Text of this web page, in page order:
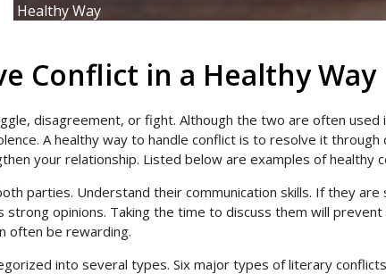
a Healthy Way
Conflict in a Healthy Way
disagreement, or fight. Although the two are often
A healthy way to handle conflict is to resolve it
your relationship. Listed below are examples of healthy
parties. Understand their communication skills. If they
strong opinions. Taking the time to discuss them will
often be rewarding.
into several types. Six major types of literary